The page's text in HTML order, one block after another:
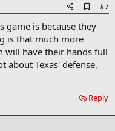
d
d
o
k
k
#7
game is because they
is that much more
will have their hands full
about Texas' defense,
Reply